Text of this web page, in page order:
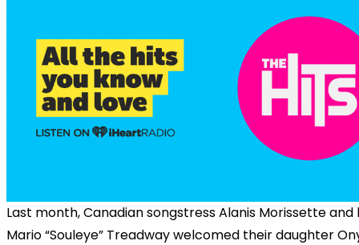
Last month, Canadian songstress Alanis Morissette and
Mario “Souleye” Treadway welcomed their daughter